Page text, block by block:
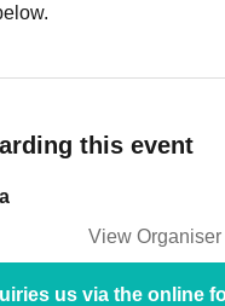
this event
View
us via the online